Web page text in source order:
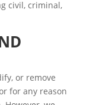
civil, criminal,
or remove
for any reason